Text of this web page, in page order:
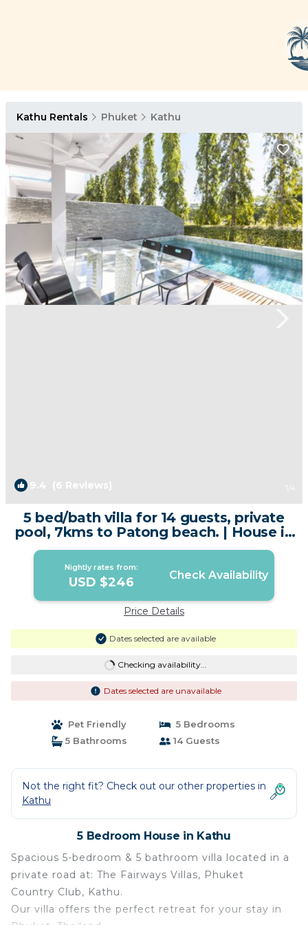
Kathu Rentals Phuket Kathu
9.4 (6 Reviews) 1 /4
5 bed/bath villa for 14 guests, private
pool, 7kms to Patong beach. | House in
Kathu
Nightly rates from:
USD $246 Check Availability
Price Details
Dates selected are available
Checking availability...
Dates selected are unavailable
Pet Friendly
5 Bedrooms
5 Bathrooms
14 Guests
Not the right fit? Check out our other properties in
Kathu
5 Bedroom House in Kathu
Spacious 5-bedroom & 5 bathroom villa located in a
private road at: The Fairways Villas, Phuket
Country Club, Kathu.
Our villa offers the perfect retreat for your stay in